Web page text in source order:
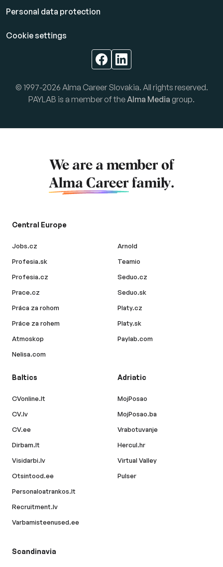
Personal data protection
Cookie settings
© 1997-2026 Alma Career Slovakia. All rights reserved.
PAYLAB is a member of theAlma Media group.
We are a member of
Alma Career family.
Central Europe
Jobs.cz
Profesia.sk
Profesia.cz
Prace.cz
Práca za rohom
Práce za rohem
Atmoskop
Nelisa.com
Arnold
Teamio
Seduo.cz
Seduo.sk
Platy.cz
Platy.sk
Paylab.com
Baltics
CVonline.lt
CV.lv
CV.ee
Dirbam.lt
Visidarbi.lv
Otsintood.ee
Personaloatrankos.lt
Recruitment.lv
Varbamisteenused.ee
Adriatic
MojPosao
MojPosao.ba
Vrabotuvanje
Hercul.hr
Virtual Valley
Pulser
Scandinavia